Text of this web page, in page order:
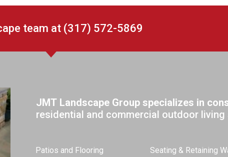
team at (317) 572-5869
JMT Landscape Group specializes in
residential and commercial outdoor living
Patios and Flooring
Seating & Retaining